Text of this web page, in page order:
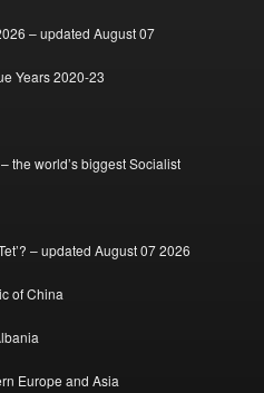
– updated August 07
Years 2020-23
the world’s biggest Socialist
– updated August 07 2026
of China
Europe and Asia